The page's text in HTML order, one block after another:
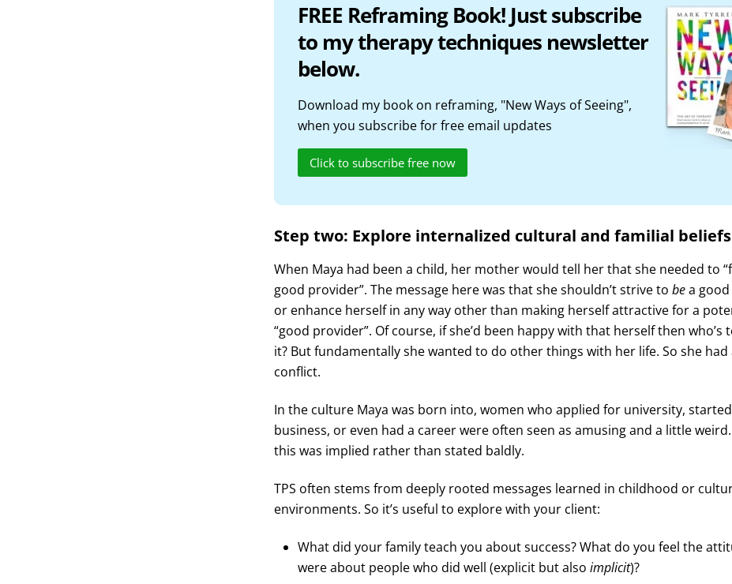
FREE Reframing Book! Just subscribe
to my therapy techniques newsletter
below.
Download my book on reframing, "New Ways of Seeing",
when you subscribe for free email updates
Click to subscribe free now
Step two: Explore internalized cultural and familial beliefs
When Maya had been a child, her mother would tell her that she needed to
good provider”. The message here was that she shouldn’t strive to bea
or enhance herself in any way other than making herself attractive for a
“good provider”. Of course, if she’d been happy with that herself then who’s
it? But fundamentally she wanted to do other things with her life. So she had
conflict.
In the culture Maya was born into, women who applied for university,
business, or even had a career were often seen as amusing and a little
this was implied rather than stated baldly.
TPS often stems from deeply rooted messages learned in childhood or
environments. So it’s useful to explore with your client:
What did your family teach you about success? What do you feel the
were about people who did well (explicit but also implicit)?